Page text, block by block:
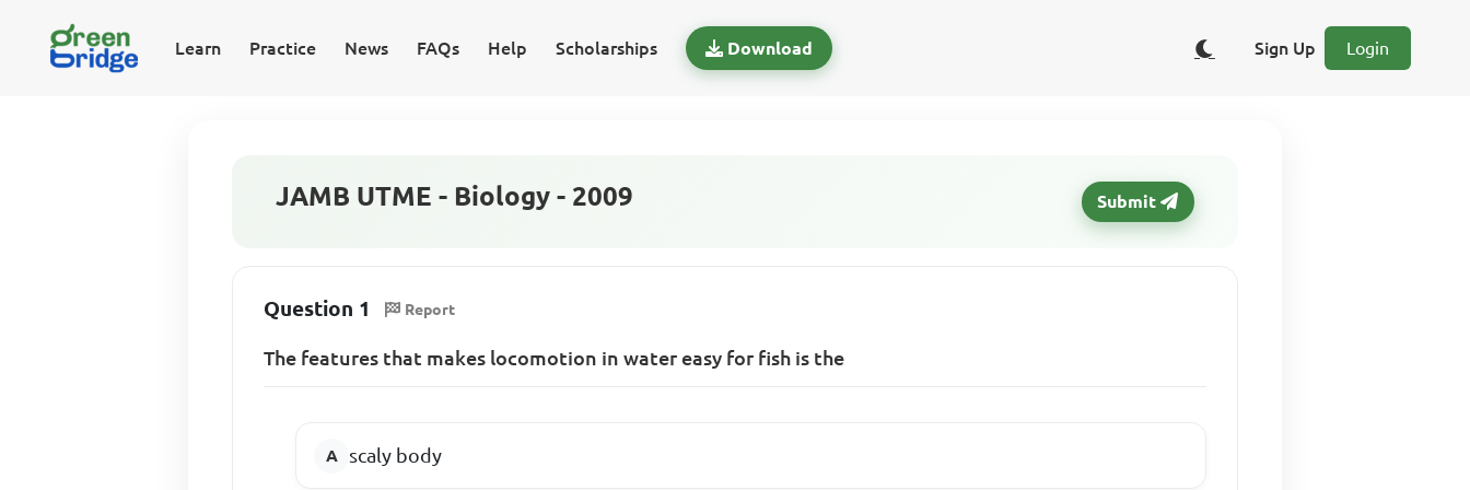
Learn Practice News FAQs Help Scholarships Download Sign Up Login
JAMB UTME - Biology - 2009 Submit
Question 1 Report
The features that makes locomotion in water easy for fish is the
scaly body